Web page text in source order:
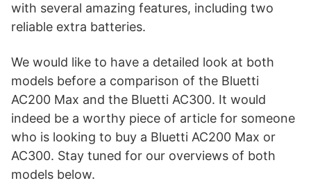
Other
Charging Points.
with several amazing features, including two
reliable extra batteries.
We would like to have a detailed look at both
models before a comparison of the Bluetti
AC200 Max and the Bluetti AC300. It would
indeed be a worthy piece of article for someone
who is looking to buy a Bluetti AC200 Max or
AC300. Stay tuned for our overviews of both
models below.